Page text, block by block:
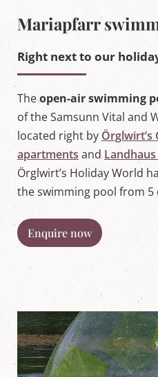
Mariapfarr
Right next to our
Theopen-air swimming
of the Samsunn Vital and
located right by Örglwirt’s
apartments and
Örglwirt’s Holiday World
the swimming pool from 5
Enquire now